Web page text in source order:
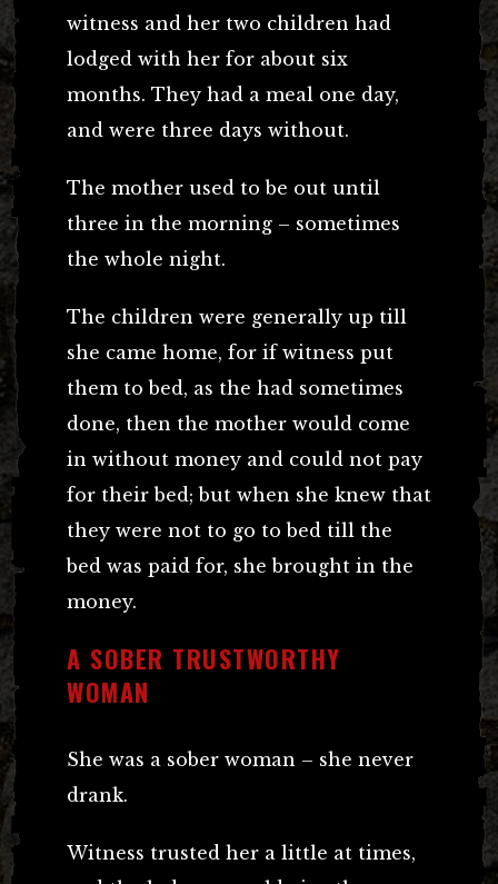
witness and her two children had
lodged with her for about six
months. They had a meal one day,
and were three days without.
The mother used to be out until
three in the morning – sometimes
the whole night.
The children were generally up till
she came home, for if witness put
them to bed, as the had sometimes
done, then the mother would come
in without money and could not pay
for their bed; but when she knew that
they were not to go to bed till the
bed was paid for, she brought in the
money.
A SOBER TRUSTWORTHY
WOMAN
She was a sober woman – she never
drank.
Witness trusted her a little at times,